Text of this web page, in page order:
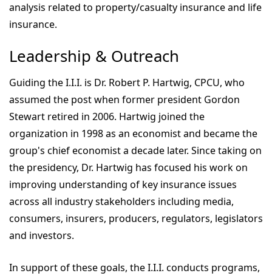
analysis related to property/casualty insurance and life
insurance.
Leadership & Outreach
Guiding the I.I.I. is Dr. Robert P. Hartwig, CPCU, who
assumed the post when former president Gordon
Stewart retired in 2006. Hartwig joined the
organization in 1998 as an economist and became the
group's chief economist a decade later. Since taking on
the presidency, Dr. Hartwig has focused his work on
improving understanding of key insurance issues
across all industry stakeholders including media,
consumers, insurers, producers, regulators, legislators
and investors.
In support of these goals, the I.I.I. conducts programs,